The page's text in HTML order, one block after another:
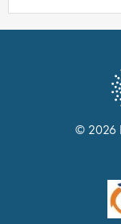
© 2026